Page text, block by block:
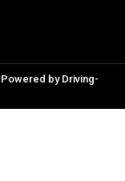
Powered by Driving-